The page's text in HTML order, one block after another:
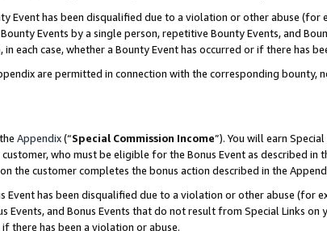
Event has been disqualified due to a violation or other abuse (for
Events by a single person, repetitive Bounty Events, and
each case, whether a Bounty Event has occurred or if there has
are permitted in connection with the corresponding bounty,
Appendix(“Special Commission Income”). You will earn
customer, who must be eligible for the Bonus Event as described in
the customer completes the bonus action described in the
Event has been disqualified due to a violation or other abuse (for
and Bonus Events that do not result from Special Links on
there has been a violation or abuse.